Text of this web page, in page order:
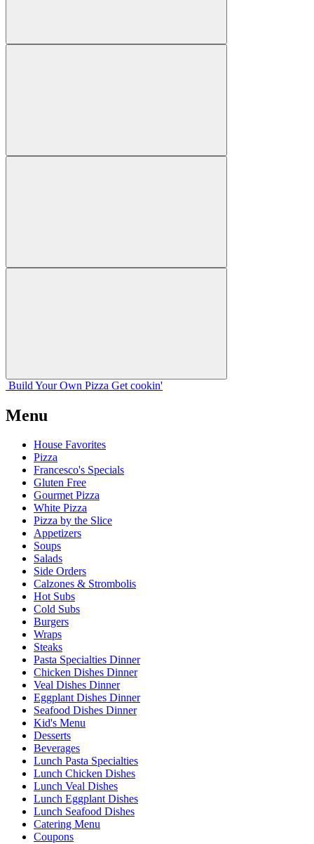
Build Your Own Pizza Get cookin'
Menu
House Favorites
Pizza
Francesco's Specials
Gluten Free
Gourmet Pizza
White Pizza
Pizza by the Slice
Appetizers
Soups
Salads
Side Orders
Calzones & Strombolis
Hot Subs
Cold Subs
Burgers
Wraps
Steaks
Pasta Specialties Dinner
Chicken Dishes Dinner
Veal Dishes Dinner
Eggplant Dishes Dinner
Seafood Dishes Dinner
Kid's Menu
Desserts
Beverages
Lunch Pasta Specialties
Lunch Chicken Dishes
Lunch Veal Dishes
Lunch Eggplant Dishes
Lunch Seafood Dishes
Catering Menu
Coupons